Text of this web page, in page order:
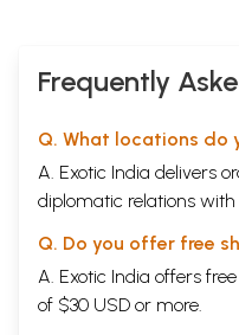
Frequently
Q. What locations do
A. Exotic India delivers
diplomatic relations with
Q. Do you offer free
A. Exotic India offers
of $30 USD or more.